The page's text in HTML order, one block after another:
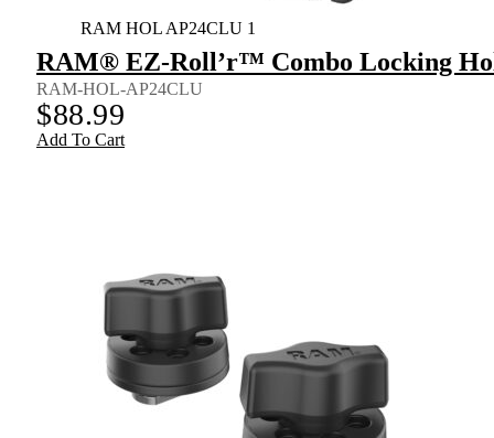
RAM HOL AP24CLU 1
RAM® EZ-Roll’r™ Combo Locking
RAM-HOL-AP24CLU
$88.99
Add To Cart